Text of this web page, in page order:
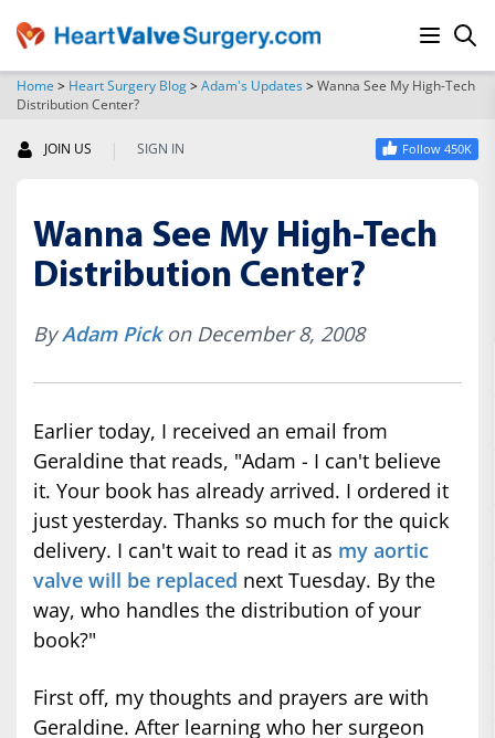
Home > Heart Surgery Blog>Adam's Updates>Wanna See My High-Tech
Distribution Center?
JOIN US | SIGN IN Follow 450K
Wanna See My High-Tech
Distribution Center?
ByAdam Pickon December 8, 2008
Earlier today, I received an email from
Geraldine that reads, "Adam - I can't believe
it. Your book has already arrived. I ordered it
just yesterday. Thanks so much for the quick
delivery. I can't wait to read it as my aortic
valve will be replaced next Tuesday. By the
way, who handles the distribution of your
book?"
First off, my thoughts and prayers are with
Geraldine. After learning who her surgeon